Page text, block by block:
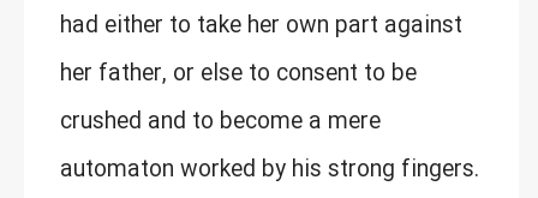
had either to take her own part against
her father, or else to consent to be
crushed and to become a mere
automaton worked by his strong fingers.